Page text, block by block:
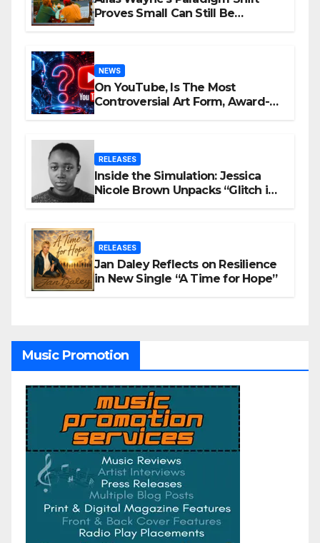
Proves Small Can Still Be
NEWS
On YouTube, Is The Most
Controversial Art Form, Award-
RELEASES
Inside the Simulation: Jessica
Nicole Brown Unpacks “Glitch in
RELEASES
Jan Daley Reflects on Resilience
in New Single “A Time for Hope”
Music Promotion